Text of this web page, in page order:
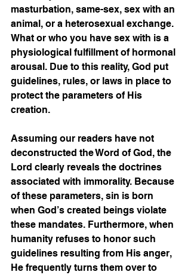
masturbation, same-sex, sex with an
animal, or a heterosexual exchange.
What or who you have sex with is a
physiological fulfillment of hormonal
arousal. Due to this reality, God put
guidelines, rules, or laws in place to
protect the parameters of His
creation.
Assuming our readers have not
deconstructed the Word of God, the
Lord clearly reveals the doctrines
associated with immorality. Because
of these parameters, sin is born
when God’s created beings violate
these mandates. Furthermore, when
humanity refuses to honor such
guidelines resulting from His anger,
He frequently turns them over to